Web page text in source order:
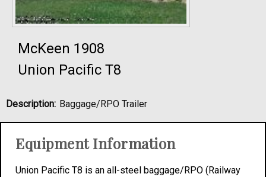
McKeen 1908
Union Pacific T8
Description: Baggage/RPO Trailer
Equipment Information
Union Pacific T8 is an all-steel baggage/RPO (Railway